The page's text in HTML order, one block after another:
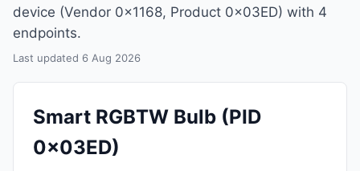
device (Vendor 0x1168, Product 0x03ED) with 4
endpoints.
Last updated 6 Aug 2026
Smart RGBTW Bulb (PID
0x03ED)